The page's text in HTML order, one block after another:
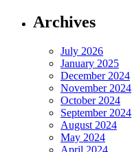
Archives
July 2026
January 2025
December 2024
November 2024
October 2024
September 2024
August 2024
May 2024